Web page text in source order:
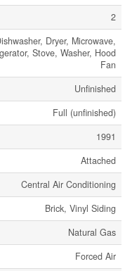
2
Dryer, Microwave,
Stove, Washer, Hood
Fan
Unfinished
Full (unfinished)
1991
Attached
Central Air Conditioning
Brick, Vinyl Siding
Natural Gas
Forced Air